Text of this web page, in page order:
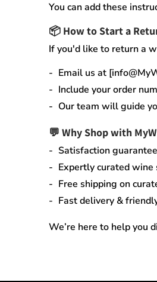
You can add these
📦 How to Start a
If you'd like to return a
Email us at
Include your order
Our team will guide
💬 Why Shop with
Satisfaction
Expertly curated wine
Free shipping on
Fast delivery &
We’re here to help you